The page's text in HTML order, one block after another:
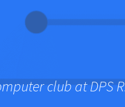
club at DPS